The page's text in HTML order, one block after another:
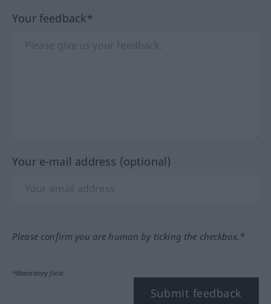
Your feedback*
Your e-mail address (optional)
Please confirm you are human by ticking the checkbox.*
*Mandatory field
Submit feedback